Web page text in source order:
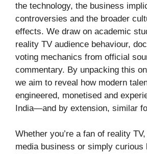
the technology, the business
controversies and the broader
effects. We draw on academic
reality TV audience behaviour,
voting mechanics from official
commentary. By unpacking this
we aim to reveal how modern
engineered, monetised and
India—and by extension, similar
Whether you’re a fan of reality
media business or simply curious